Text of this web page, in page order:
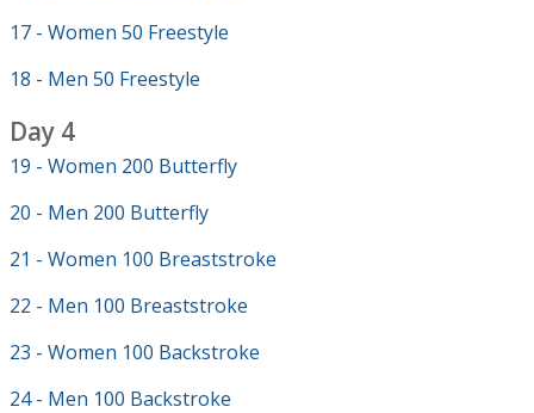
17 - Women 50 Freestyle
18 - Men 50 Freestyle
Day 4
19 - Women 200 Butterfly
20 - Men 200 Butterfly
21 - Women 100 Breaststroke
22 - Men 100 Breaststroke
23 - Women 100 Backstroke
24 - Men 100 Backstroke